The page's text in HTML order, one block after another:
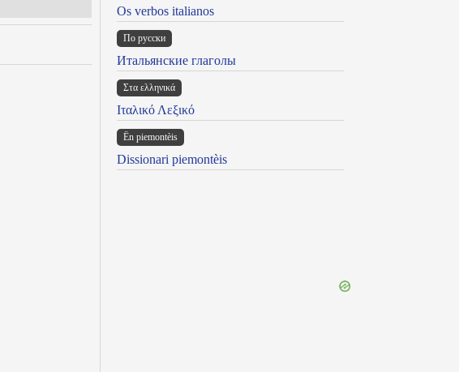
Os verbos italianos
По русски
Итальянские глаголы
Στα ελληνικά
Ιταλικό Λεξικό
Ën piemontèis
Dissionari piemontèis